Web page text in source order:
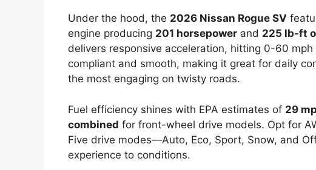
Under the hood, the 2026 Nissan Rogue SV
engine producing 201 horsepower and 225 lb-ft
delivers responsive acceleration, hitting 0-60
compliant and smooth, making it great for daily
the most engaging on twisty roads.
Fuel efficiency shines with EPA estimates of 29
combined for front-wheel drive models. Opt for
Five drive modes—Auto, Eco, Sport, Snow, and
experience to conditions.